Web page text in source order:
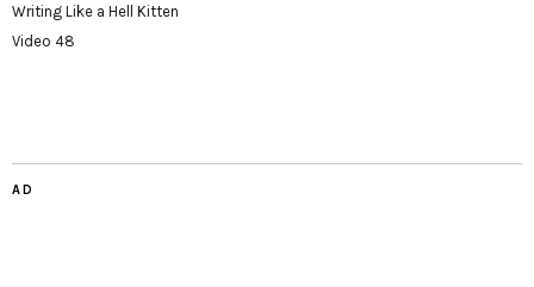
Writing Like a Hell Kitten
Video 48
AD